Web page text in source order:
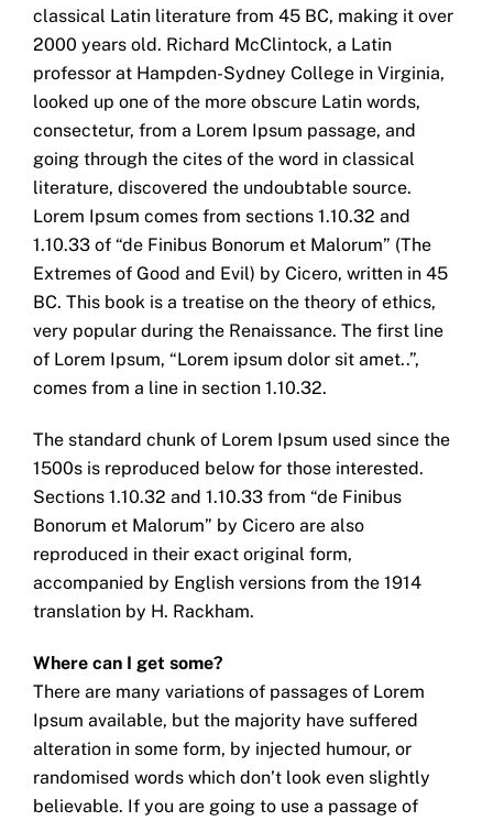
classical Latin literature from 45 BC, making it over
2000 years old. Richard McClintock, a Latin
professor at Hampden-Sydney College in Virginia,
looked up one of the more obscure Latin words,
consectetur, from a Lorem Ipsum passage, and
going through the cites of the word in classical
literature, discovered the undoubtable source.
Lorem Ipsum comes from sections 1.10.32 and
1.10.33 of “de Finibus Bonorum et Malorum” (The
Extremes of Good and Evil) by Cicero, written in 45
BC. This book is a treatise on the theory of ethics,
very popular during the Renaissance. The first line
of Lorem Ipsum, “Lorem ipsum dolor sit amet..”,
comes from a line in section 1.10.32.
The standard chunk of Lorem Ipsum used since the
1500s is reproduced below for those interested.
Sections 1.10.32 and 1.10.33 from “de Finibus
Bonorum et Malorum” by Cicero are also
reproduced in their exact original form,
accompanied by English versions from the 1914
translation by H. Rackham.
Where can I get some?
There are many variations of passages of Lorem
Ipsum available, but the majority have suffered
alteration in some form, by injected humour, or
randomised words which don’t look even slightly
believable. If you are going to use a passage of